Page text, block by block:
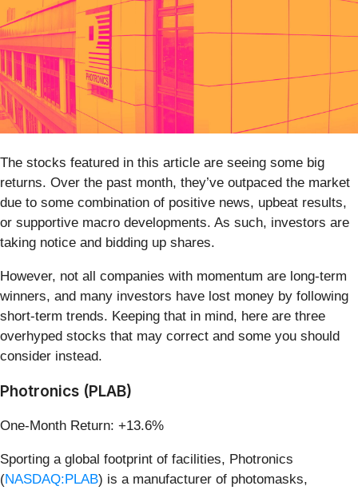
The stocks featured in this article are seeing some big
returns. Over the past month, they’ve outpaced the market
due to some combination of positive news, upbeat results,
or supportive macro developments. As such, investors are
taking notice and bidding up shares.
However, not all companies with momentum are long-term
winners, and many investors have lost money by following
short-term trends. Keeping that in mind, here are three
overhyped stocks that may correct and some you should
consider instead.
Photronics (PLAB)
One-Month Return: +13.6%
Sporting a global footprint of facilities, Photronics
(NASDAQ:PLAB) is a manufacturer of photomasks,